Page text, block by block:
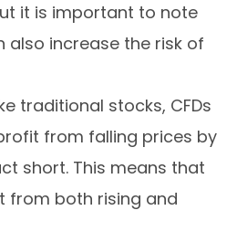
it is important to note
also increase the risk of
traditional stocks, CFDs
from falling prices by
short. This means that
from both rising and